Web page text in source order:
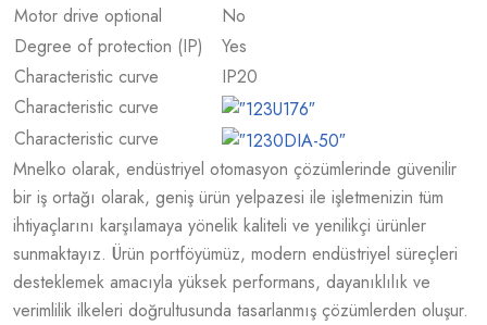
Motor drive optional
No
Degree of protection (IP)
Yes
Characteristic curve
IP20
Characteristic curve
Characteristic curve
Mnelko olarak, endüstriyel otomasyon çözümlerinde güvenilir
bir iş ortağı olarak, geniş ürün yelpazesi ile işletmenizin tüm
ihtiyaçlarını karşılamaya yönelik kaliteli ve yenilikçi ürünler
sunmaktayız. Ürün portföyümüz, modern endüstriyel süreçleri
desteklemek amacıyla yüksek performans, dayanıklılık ve
verimlilik ilkeleri doğrultusunda tasarlanmış çözümlerden oluşur.